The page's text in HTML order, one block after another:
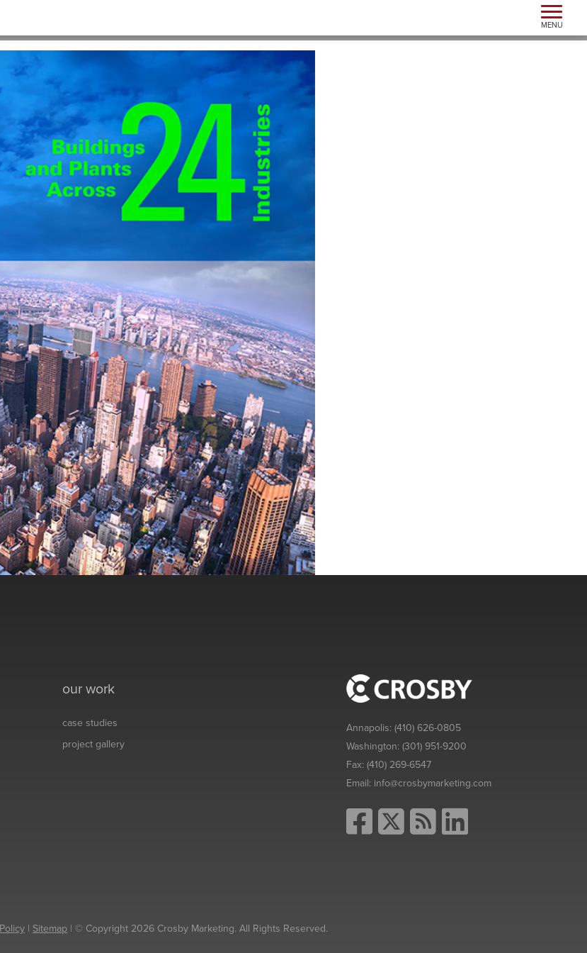
Toggle
MENU
our work
case studies
project gallery
Annapolis:(410) 626-0805
Washington:(301) 951-9200
Fax:(410) 269-6547
Email: info@crosbymarketing.com
| Sitemap | © Copyright 2026 Crosby Marketing. All Rights Reserved.